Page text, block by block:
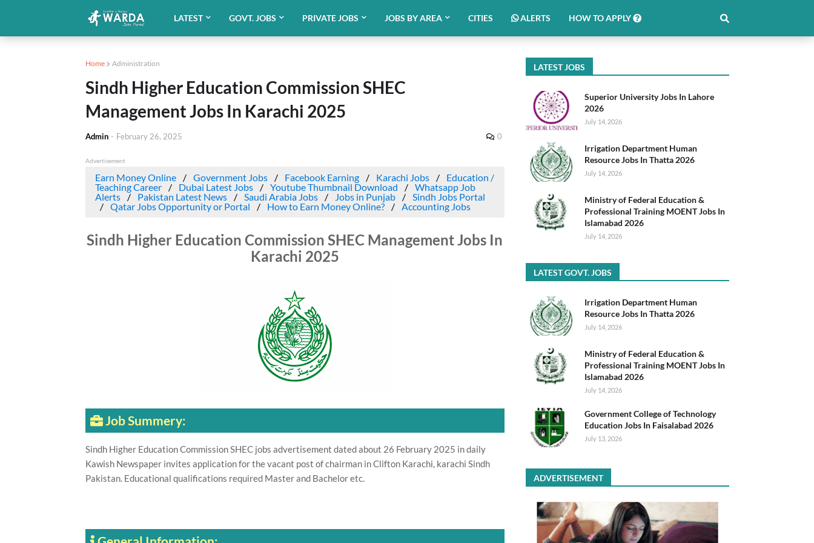
LATEST GOVT. JOBS PRIVATE JOBS JOBS BY AREA CITIES ALERTS HOW TO APPLY
Home Administration
Sindh Higher Education Commission SHEC
Management Jobs In Karachi 2025
Admin - February 26, 2025 0
Advertisement
Earn Money Online Government Jobs Facebook Earning Karachi Jobs
Education /
Teaching Career
Dubai Latest Jobs Youtube Thumbnail Download
Whatsapp Job
Alerts
Pakistan Latest News Saudi Arabia Jobs Jobs in Punjab
Sindh Jobs Portal
Qatar Jobs Opportunity or Portal
How to Earn Money Online? Accounting Jobs
Sindh Higher Education Commission SHEC Management Jobs In
Karachi 2025
Job Summery:
Sindh Higher Education Commission SHEC jobs advertisement dated about 26 February 2025 in daily
Kawish Newspaper invites application for the vacant post of chairman in Clifton Karachi, karachi Sindh
Pakistan. Educational qualifications required Master and Bachelor etc.
LATEST JOBS
Superior University Jobs In Lahore
2026
July 14, 2026
Irrigation Department Human
Resource Jobs In Thatta 2026
July 14, 2026
Ministry of Federal Education &
Professional Training MOENT Jobs In
Islamabad 2026
July 14, 2026
LATEST GOVT. JOBS
Irrigation Department Human
Resource Jobs In Thatta 2026
July 14, 2026
Ministry of Federal Education &
Professional Training MOENT Jobs In
Islamabad 2026
July 14, 2026
Government College of Technology
Education Jobs In Faisalabad 2026
July 13, 2026
ADVERTISEMENT